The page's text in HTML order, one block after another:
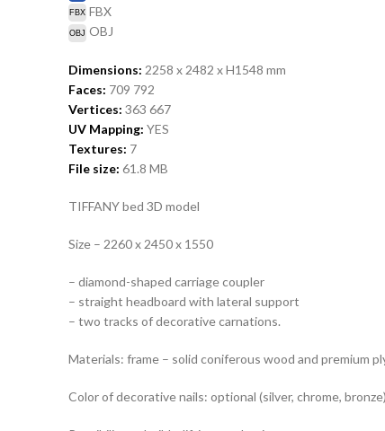
FBX
OBJ
Dimensions: 2258 x 2482 x H1548 mm
Faces: 709 792
Vertices: 363 667
UV Mapping: YES
Textures: 7
File size: 61.8 MB
TIFFANY bed 3D model
Size – 2260 x 2450 x 1550
– diamond-shaped carriage coupler
– straight headboard with lateral support
– two tracks of decorative carnations.
Materials: frame – solid coniferous wood and premium
Color of decorative nails: optional (silver, chrome, bronze)